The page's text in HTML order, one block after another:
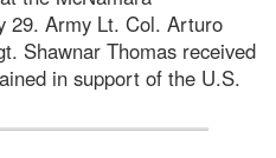
29. Army Lt. Col. Arturo
Shawnar Thomas received
in support of the U.S.